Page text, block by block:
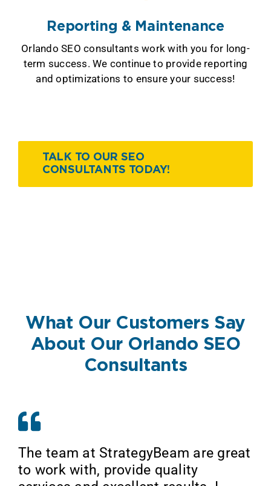
Reporting & Maintenance
Orlando SEO consultants work with you for long-
term success. We continue to provide reporting
and optimizations to ensure your success!
TALK TO OUR SEO
CONSULTANTS TODAY!
What Our Customers Say
About Our Orlando SEO
Consultants
The team at StrategyBeam are great
to work with, provide quality